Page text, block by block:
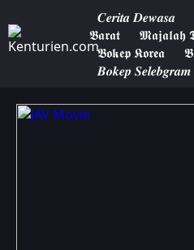
𝑪𝒆𝒓𝒊𝒕𝒂 𝑫𝒆𝒘𝒂𝒔𝒂
𝕭𝖆𝖗𝖆𝖙
𝕸𝖆𝖏𝖆𝖑𝖆𝖍
𝕭𝖔𝖐𝖊𝖕 𝕶𝖔𝖗𝖊𝖆
𝑩𝒐𝒌𝒆𝒑 𝑺𝒆𝒍𝒆𝒃𝒈𝒓𝒂𝒎